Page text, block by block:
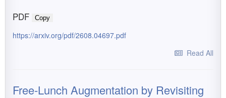
PDF Copy
https://arxiv.org/pdf/2608.04697.pdf
Read All
Free-Lunch Augmentation by Revisiting